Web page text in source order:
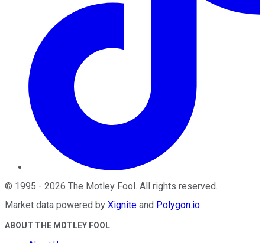
© 1995 - 2026 The Motley Fool. All rights reserved.
Market data powered by Xignite and Polygon.io.
ABOUT THE MOTLEY FOOL